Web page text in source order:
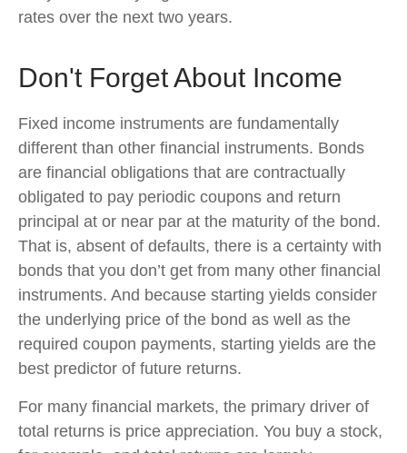
rates over the next two years.
Don't Forget About Income
Fixed income instruments are fundamentally
different than other financial instruments. Bonds
are financial obligations that are contractually
obligated to pay periodic coupons and return
principal at or near par at the maturity of the bond.
That is, absent of defaults, there is a certainty with
bonds that you don’t get from many other financial
instruments. And because starting yields consider
the underlying price of the bond as well as the
required coupon payments, starting yields are the
best predictor of future returns.
For many financial markets, the primary driver of
total returns is price appreciation. You buy a stock,